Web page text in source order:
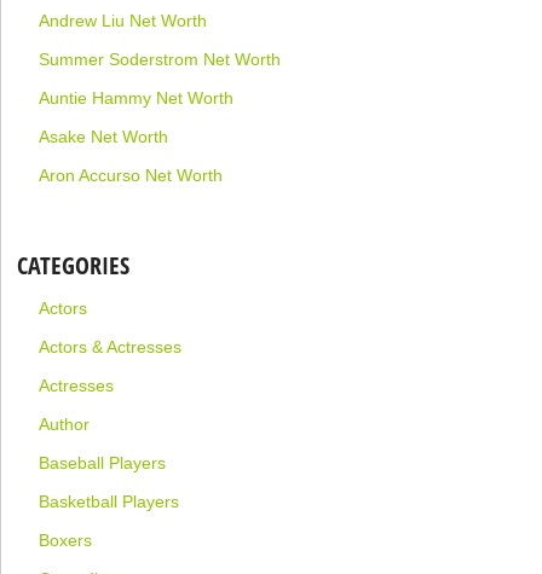
Andrew Liu Net Worth
Summer Soderstrom Net Worth
Auntie Hammy Net Worth
Asake Net Worth
Aron Accurso Net Worth
CATEGORIES
Actors
Actors & Actresses
Actresses
Author
Baseball Players
Basketball Players
Boxers